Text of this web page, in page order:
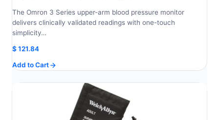
The Omron 3 Series upper-arm blood pressure monitor
delivers clinically validated readings with one-touch
simplicity…
$121.84
Add to Cart